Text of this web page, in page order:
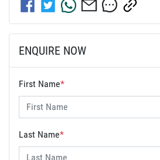
ENQUIRE NOW
First Name*
Last Name*